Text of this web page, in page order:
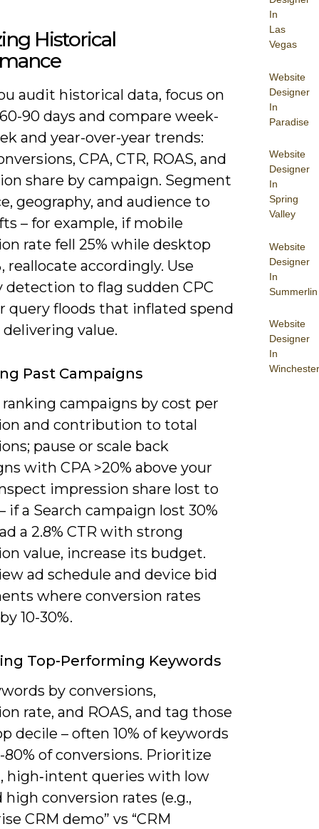
In
Las
Vegas
Website
Designer
In
Paradise
Website
Designer
In
Spring
Valley
Website
Designer
In
Summerlin
Website
Designer
In
Winchester
Historical
audit historical data, focus on
90 days and compare week-
and year-over-year trends:
CPA, CTR, ROAS, and
share by campaign. Segment
geography, and audience to
– for example, if mobile
rate fell 25% while desktop
reallocate accordingly. Use
detection to flag sudden CPC
query floods that inflated spend
value.
Past Campaigns
campaigns by cost per
and contribution to total
pause or scale back
with CPA >20% above your
impression share lost to
if a Search campaign lost 30%
a 2.8% CTR with strong
value, increase its budget.
ad schedule and device bid
where conversion rates
10-30%.
Top-Performing Keywords
by conversions,
rate, and ROAS, and tag those
decile – often 10% of keywords
of conversions. Prioritize
high‑intent queries with low
high conversion rates (e.g.,
CRM demo” vs “CRM